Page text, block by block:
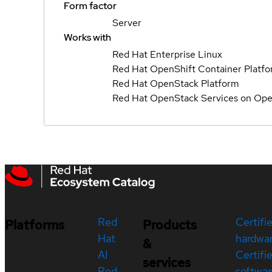
Form factor
Server
Works with
Red Hat Enterprise Linux
Red Hat OpenShift Container
Red Hat OpenStack Platform
Red Hat OpenStack Services on
Platforms
Red
Hat
AI
Products
&
services